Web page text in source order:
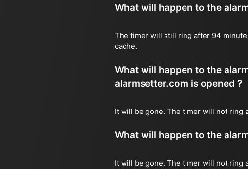
What will happen to the
The timer will still ring after 94
cache.
What will happen to the
alarmsetter.com is opened ?
It will be gone. The timer will not ring
What will happen to the
It will be gone. The timer will not ring